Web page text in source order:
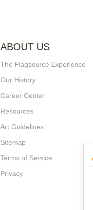
ABOUT US
The Flagsource Experience
Our History
Career Center
Resources
Art Guidelines
Sitemap
Terms of Service
Privacy